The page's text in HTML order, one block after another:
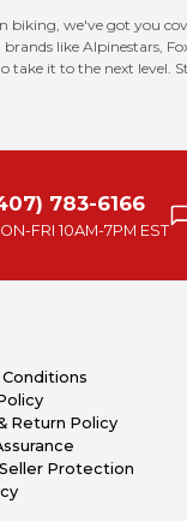
biking, we've got you
like Alpinestars,
take it to the next level.
783-6166
FRI 10AM-7PM EST
Conditions
Return Policy
Protection